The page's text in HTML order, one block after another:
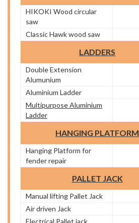
HIKOKI Wood circular
saw
Classic Hawk wood saw
LADDERS
Double Extension
Alumunium
Aluminium Ladder
Multipurpose Aluminium
Ladder
HANGING PLATFORM
Hanging Platform for
fender repair
PALLET JACK
Manual lifting Pallet Jack
Air driven Jack
Electrical Pallet jack